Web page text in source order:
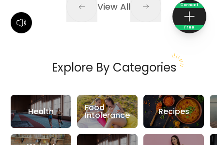
Connect
Free
View All
Explore By Categories
Health Food
Intolerance Recipes